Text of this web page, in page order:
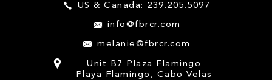
US & Canada: 239.205.5097
info@fbrcr.com
melanie@fbrcr.com
Unit B7 Plaza Flamingo
Playa Flamingo, Cabo Velas